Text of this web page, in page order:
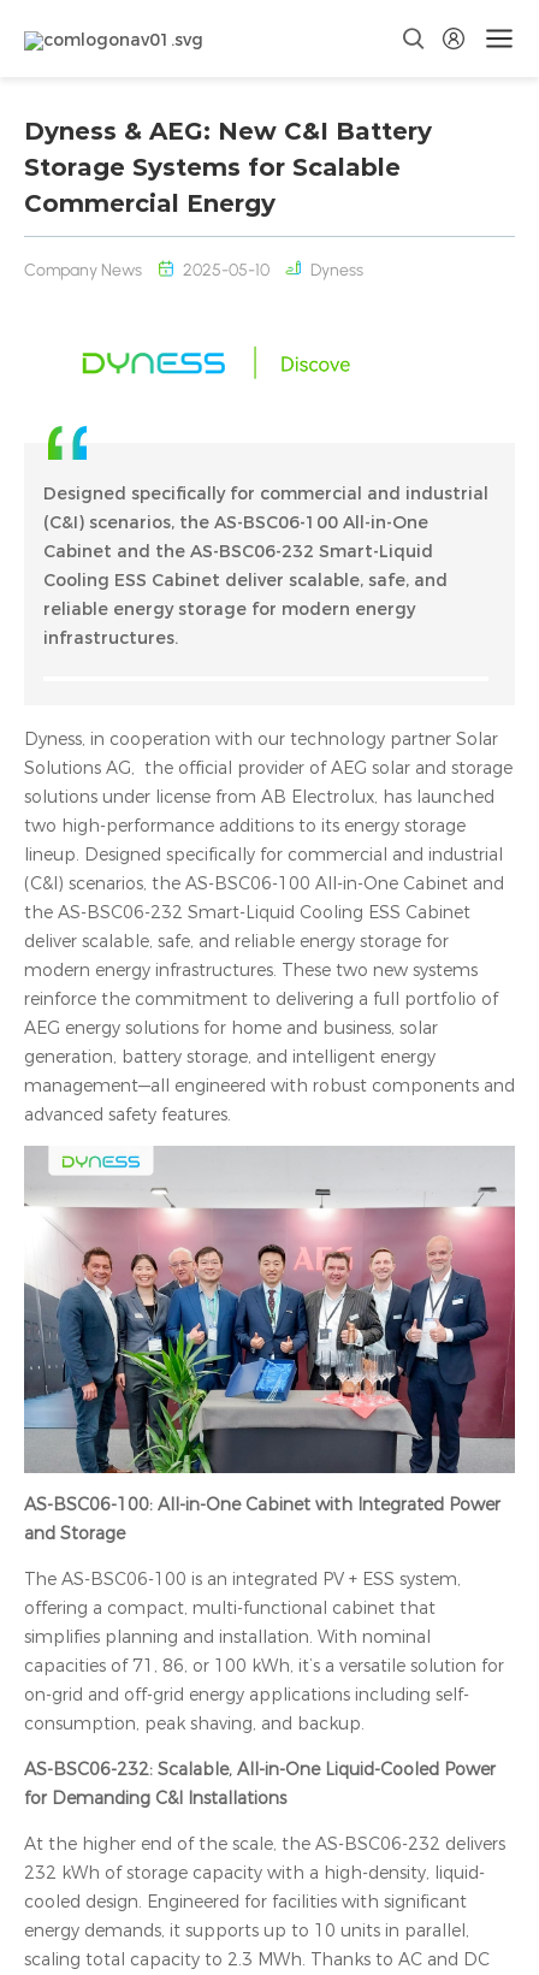
Dyness & AEG: New C&I Battery
Storage Systems for Scalable
Commercial Energy
Company News 2025-05-10 Dyness
Designed specifically for commercial and industrial
(C&I) scenarios, the AS-BSC06-100 All-in-One
Cabinet and the AS-BSC06-232 Smart-Liquid
Cooling ESS Cabinet deliver scalable, safe, and
reliable energy storage for modern energy
infrastructures.
Dyness, in cooperation with our technology partner Solar
Solutions AG, the official provider of AEG solar and storage
solutions under license from AB Electrolux, has launched
two high-performance additions to its energy storage
lineup. Designed specifically for commercial and industrial
(C&I) scenarios, the AS-BSC06-100 All-in-One Cabinet and
the AS-BSC06-232 Smart-Liquid Cooling ESS Cabinet
deliver scalable, safe, and reliable energy storage for
modern energy infrastructures. These two new systems
reinforce the commitment to delivering a full portfolio of
AEG energy solutions for home and business, solar
generation, battery storage, and intelligent energy
management—all engineered with robust components and
advanced safety features.
AS-BSC06-100: All-in-One Cabinet with Integrated Power
and Storage
The AS-BSC06-100 is an integrated PV + ESS system,
offering a compact, multi-functional cabinet that
simplifies planning and installation. With nominal
capacities of 71, 86, or 100 kWh, it’s a versatile solution for
on-grid and off-grid energy applications including self-
consumption, peak shaving, and backup.
AS-BSC06-232: Scalable, All-in-One Liquid-Cooled Power
for Demanding C&I Installations
At the higher end of the scale, the AS-BSC06-232 delivers
232 kWh of storage capacity with a high-density, liquid-
cooled design. Engineered for facilities with significant
energy demands, it supports up to 10 units in parallel,
scaling total capacity to 2.3 MWh. Thanks to AC and DC